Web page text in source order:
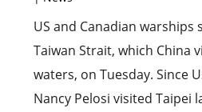
US and Canadian
Taiwan Strait, which China
waters, on Tuesday. Since
Nancy Pelosi visited Taipei